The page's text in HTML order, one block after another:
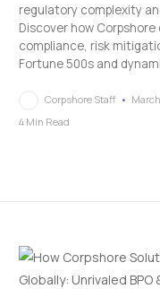
regulatory complexity
Discover how
compliance, risk
Fortune 500s and
Corpshore Staff
4 Min Read